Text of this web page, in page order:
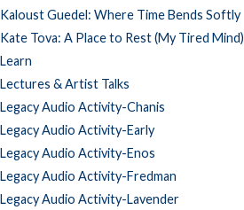
Kaloust Guedel: Where Time Bends Softly
Kate Tova: A Place to Rest (My Tired Mind)
Learn
Lectures & Artist Talks
Legacy Audio Activity-Chanis
Legacy Audio Activity-Early
Legacy Audio Activity-Enos
Legacy Audio Activity-Fredman
Legacy Audio Activity-Lavender